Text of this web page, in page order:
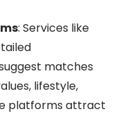
: Services like
matches
lifestyle,
platforms attract